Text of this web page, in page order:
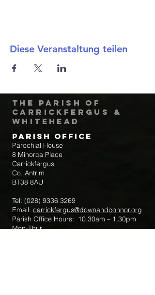
Diese Veranstaltung teilen
The Parish of
Carrickfergus &
Whitehead
Parish Office
Parochial House
8 Minorca Place
Carrickfergus
Co. Antrim
BT38 8AU
Tel: (028) 9336 3269
Email: carrickfergus@downandconnor.org
Parish Office Hours: 10.30am – 1.30pm
Mon-Thur